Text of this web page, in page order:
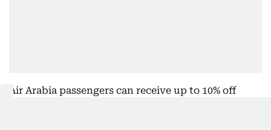
Air Arabia passengers can receive up to 10% off